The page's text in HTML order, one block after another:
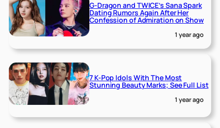
G-Dragon and TWICE’s Sana Spark
Dating Rumors Again After Her
Confession of Admiration on Show
1 year ago
7 K-Pop Idols With The Most
Stunning Beauty Marks; See Full List
1 year ago